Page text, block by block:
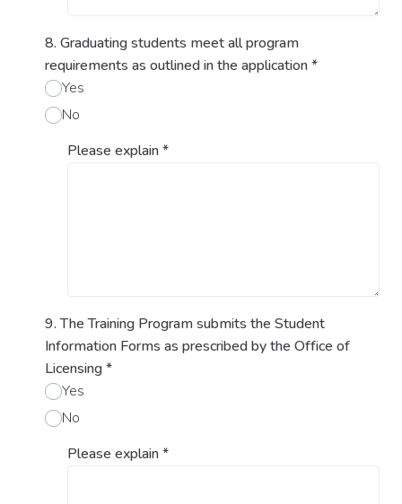
8. Graduating students meet all program
requirements as outlined in the application*
Yes
No
Please explain*
9. The Training Program submits the Student
Information Forms as prescribed by the Office of
Licensing*
Yes
No
Please explain*